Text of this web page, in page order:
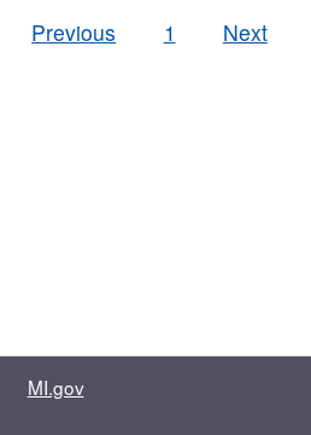
Previous
1 Next
MI.gov